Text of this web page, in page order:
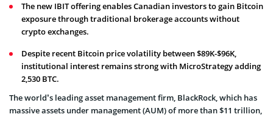
The new IBIT offering enables Canadian investors to gain Bitcoin
exposure through traditional brokerage accounts without
crypto exchanges.
Despite recent Bitcoin price volatility between $89K-$96K,
institutional interest remains strong with MicroStrategy adding
2,530 BTC.
The world’s leading asset management firm, BlackRock, which has
massive assets under management (AUM) of more than $11 trillion,